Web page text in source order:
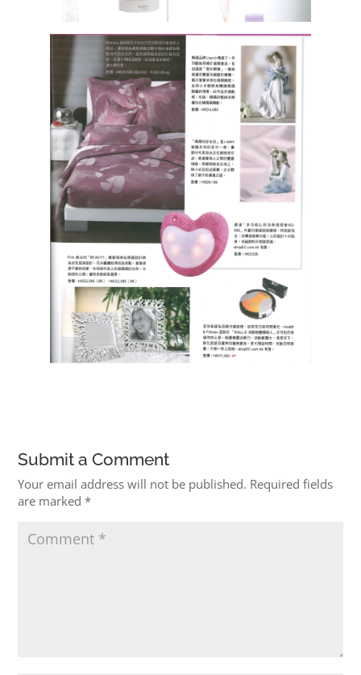
Submit a Comment
Your email address will not be published. Required fields
are marked*